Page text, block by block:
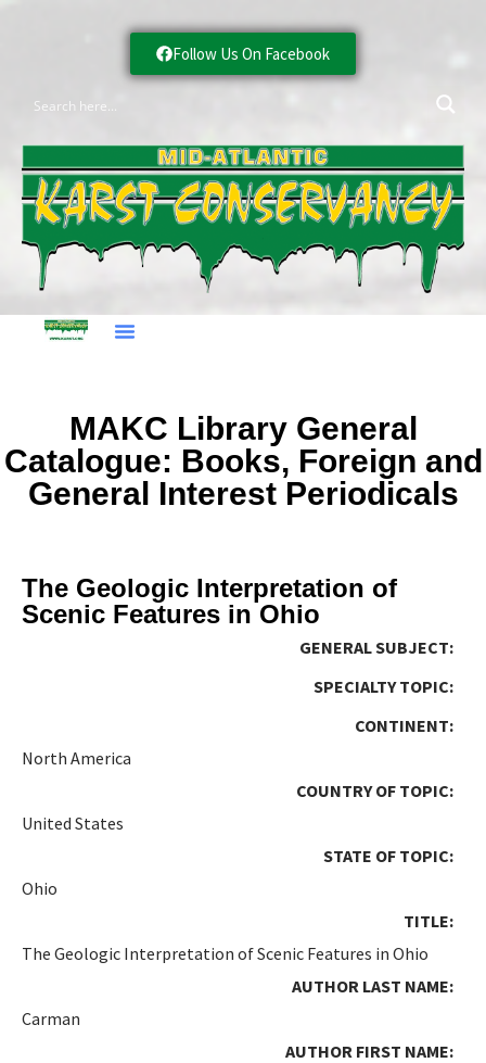
Follow Us On Facebook
MAKC Library General
Catalogue: Books, Foreign and
General Interest Periodicals
The Geologic Interpretation of
Scenic Features in Ohio
GENERAL SUBJECT:
SPECIALTY TOPIC:
CONTINENT:
North America
COUNTRY OF TOPIC:
United States
STATE OF TOPIC:
Ohio
TITLE:
The Geologic Interpretation of Scenic Features in Ohio
AUTHOR LAST NAME:
Carman
AUTHOR FIRST NAME: